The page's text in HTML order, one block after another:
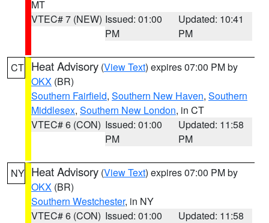
MT
VTEC# 7 (NEW) Issued: 01:00
PM
Updated: 10:41
PM
CT Heat Advisory (View Text) expires 07:00 PM by
OKX (BR)
Southern Fairfield, Southern New Haven, Southern
Middlesex, Southern New London, in CT
VTEC# 6 (CON) Issued: 01:00
PM
Updated: 11:58
PM
NY Heat Advisory (View Text) expires 07:00 PM by
OKX (BR)
Southern Westchester, in NY
VTEC# 6 (CON) Issued: 01:00
Updated: 11:58